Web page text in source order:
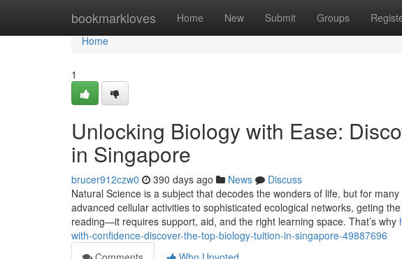
bookmarkloves Home New Submit Groups
Home
Home
1
Unlocking Biology with Ease:
in Singapore
brucer912czw0 390 days ago News
Discuss
Natural Science is a subject that decodes the wonders of life, but for
advanced cellular activities to sophisticated ecological networks, geting
reading—it requires support, aid, and the right learning space. That’s why
with-confidence-discover-the-top-biology-tuition-in-singapore-49887696